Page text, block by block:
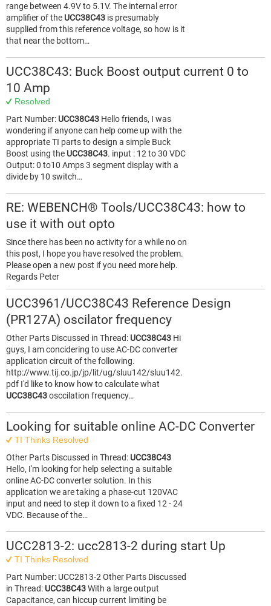
range between 4.9V to 5.1V. The internal error
amplifier of the UCC38C43 is presumably
supplied from this reference voltage, so how is it
that near the bottom…
UCC38C43: Buck Boost output current 0 to
10 Amp
Resolved
Part Number: UCC38C43 Hello friends, I was
wondering if anyone can help come up with the
appropriate TI parts to design a simple Buck
Boost using the UCC38C43. input : 12 to 30 VDC
Output: 0 to10 Amps 3 segment display with a
divide by 10 switch…
RE: WEBENCH® Tools/UCC38C43: how to
use it with out opto
Since there has been no activity for a while no on
this post, I hope you have resolved the problem.
Please open a new post if you need more help.
Regards Peter
UCC3961/UCC38C43 Reference Design
(PR127A) oscilator frequency
Other Parts Discussed in Thread: UCC38C43 Hi
guys, I am concidering to use AC-DC converter
application circuit of the following.
http://www.tij.co.jp/jp/lit/ug/sluu142/sluu142.
pdf I'd like to know how to calculate what
UCC38C43osccilation frequency…
Looking for suitable online AC-DC Converter
TI Thinks Resolved
Other Parts Discussed in Thread: UCC38C43
Hello, I'm looking for help selecting a suitable
online AC-DC converter solution. In this
application we are taking a phase-cut 120VAC
input and need to step it down to a fixed 12 - 24
VDC. Because of the…
UCC2813-2: ucc2813-2 during start Up
TI Thinks Resolved
Part Number: UCC2813-2 Other Parts Discussed
in Thread: UCC38C43With a large output
Capacitance, can hiccup current limiting be